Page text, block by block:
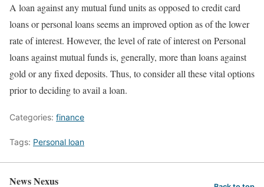
A loan against any mutual fund units as opposed to credit card
loans or personal loans seems an improved option as of the lower
rate of interest. However, the level of rate of interest on Personal
loans against mutual funds is, generally, more than loans against
gold or any fixed deposits. Thus, to consider all these vital options
prior to deciding to avail a loan.
Categories: finance
Tags: Personal loan
News Nexus